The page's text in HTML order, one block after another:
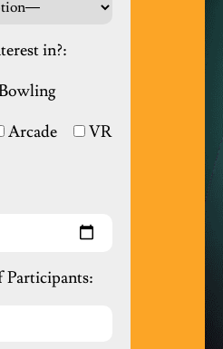
in?:
Arcade VR
Participants: